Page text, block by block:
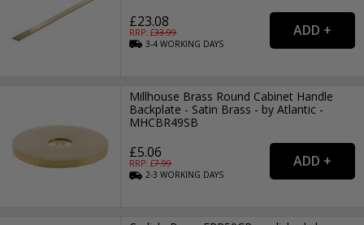
£23.08
RRP: £33.99
3-4WORKING DAYS
Millhouse Brass Round Cabinet Handle
Backplate - Satin Brass - by Atlantic -
MHCBR49SB
£5.06
RRP: £7.99
2-3WORKING DAYS